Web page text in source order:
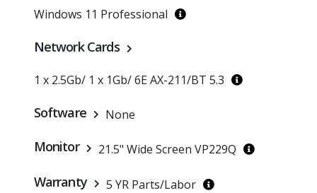
Windows 11 Professional
Network Cards
1 x 2.5Gb/ 1 x 1Gb/ 6E AX-211/BT 5.3
Software None
Monitor 21.5" Wide Screen VP229Q
Warranty 5 YR Parts/Labor